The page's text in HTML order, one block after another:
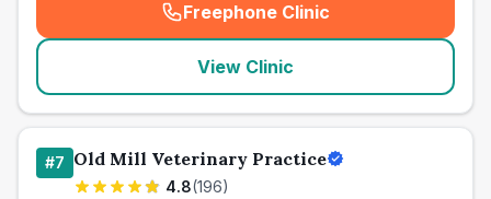
Freephone Clinic
(seo_lab_card_freephone
View Clinic
#7 Old Mill Veterinary Practice
4.8(196)